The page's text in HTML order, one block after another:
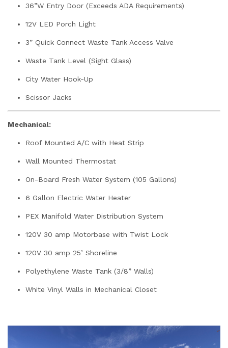
36”W Entry Door (Exceeds ADA Requirements)
12V LED Porch Light
3” Quick Connect Waste Tank Access Valve
Waste Tank Level (Sight Glass)
City Water Hook-Up
Scissor Jacks
Mechanical:
Roof Mounted A/C with Heat Strip
Wall Mounted Thermostat
On-Board Fresh Water System (105 Gallons)
6 Gallon Electric Water Heater
PEX Manifold Water Distribution System
120V 30 amp Motorbase with Twist Lock
120V 30 amp 25’ Shoreline
Polyethylene Waste Tank (3/8” Walls)
White Vinyl Walls in Mechanical Closet